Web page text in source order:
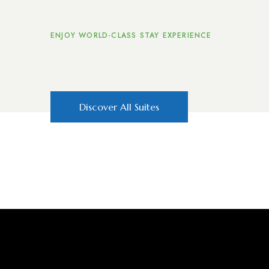
ENJOY WORLD-CLASS STAY EXPERIENCE
Discover All Suites